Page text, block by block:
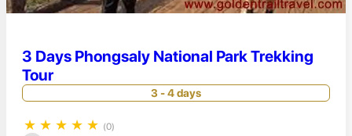
3 Days Phongsaly National Park Trekking
Tour
3 - 4 days
★ ★ ★ ★ ★ (0)